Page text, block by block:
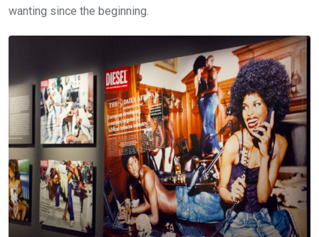
wanting since the beginning.